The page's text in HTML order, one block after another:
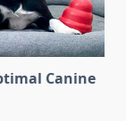
Canine